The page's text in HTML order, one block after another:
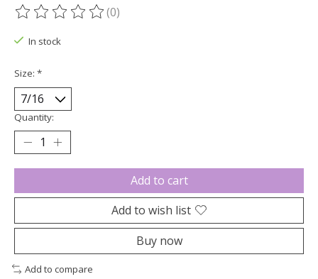
The rating of this product is
(0)
In stock
Size: *
Quantity:
Add to cart
Add to wish list
Buy now
Add to compare